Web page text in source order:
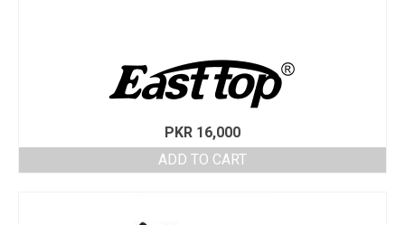
PKR 16,000
ADD TO CART